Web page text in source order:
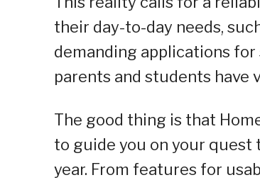
their day-to-day needs,
demanding applications for
parents and students have
The good thing is that
to guide you on your
year. From features for